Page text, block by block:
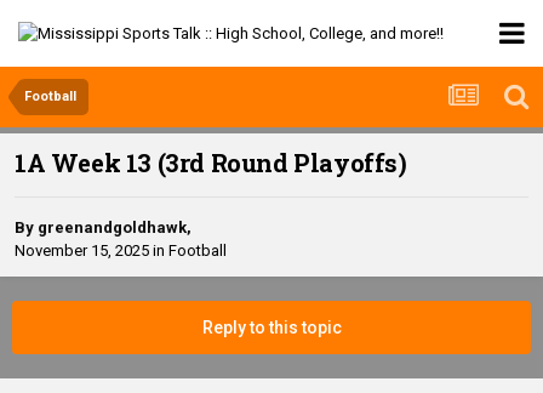
Football
1A Week 13 (3rd Round Playoffs)
By greenandgoldhawk,
November 15, 2025 in Football
Reply to this topic